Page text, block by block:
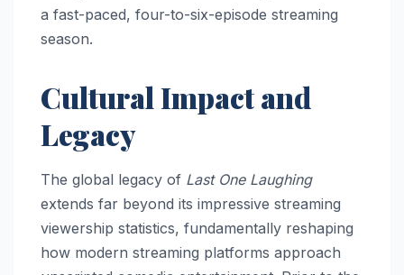
a fast-paced, four-to-six-episode streaming
season.
Cultural Impact and
Legacy
The global legacy of Last One Laughing
extends far beyond its impressive streaming
viewership statistics, fundamentally reshaping
how modern streaming platforms approach